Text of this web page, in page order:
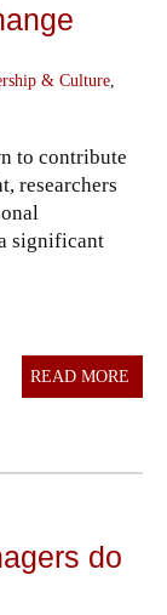
& Culture,
to contribute
researchers
significant
READ MORE
do